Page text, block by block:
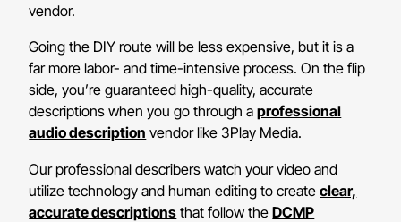
vendor.
Going the DIY route will be less expensive, but it is a
far more labor- and time-intensive process. On the flip
side, you’re guaranteed high-quality, accurate
descriptions when you go through aprofessional
audio description vendor like 3Play Media.
Our professional describers watch your video and
utilize technology and human editing to createclear,
accurate descriptions that follow theDCMP